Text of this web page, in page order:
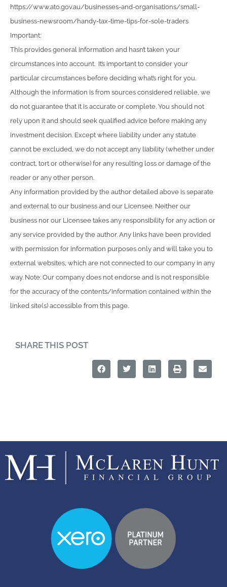
https://www.ato.gov.au/businesses-and-organisations/small-
business-newsroom/handy-tax-time-tips-for-sole-traders
Important:
This provides general information and hasn’t taken your
circumstances into account. It’s important to consider your
particular circumstances before deciding what’s right for you.
Although the information is from sources considered reliable, we
do not guarantee that it is accurate or complete. You should not
rely upon it and should seek qualified advice before making any
investment decision. Except where liability under any statute
cannot be excluded, we do not accept any liability (whether under
contract, tort or otherwise) for any resulting loss or damage of the
reader or any other person.
Any information provided by the author detailed above is separate
and external to our business and our Licensee. Neither our
business nor our Licensee takes any responsibility for any action or
any service provided by the author. Any links have been provided
with permission for information purposes only and will take you to
external websites, which are not connected to our company in any
way. Note: Our company does not endorse and is not responsible
for the accuracy of the contents/information contained within the
linked site(s) accessible from this page.
SHARE THIS POST